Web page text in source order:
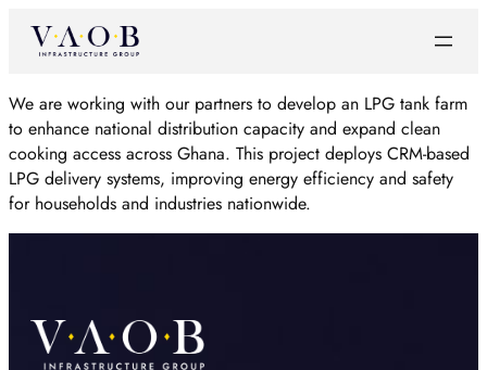
We are working with our partners to develop an LPG tank farm
to enhance national distribution capacity and expand clean
cooking access across Ghana. This project deploys CRM-based
LPG delivery systems, improving energy efficiency and safety
for households and industries nationwide.